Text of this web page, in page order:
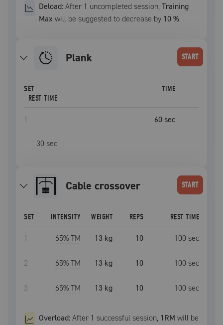
Deload:After 1 uncompleted session,Training
Max will be suggested to decrease by 10 %
plank START
SET
TIME
REST TIME
1 60 sec
30 sec
cable crossover START
SET INTENSITY WEIGHT REPS REST TIME
1 65% TM 13 kg 10 100 sec
2 65% TM 13 kg 10 100 sec
3 65% TM 13 kg 10 100 sec
Overload:After 1 successful session, 1RM will be